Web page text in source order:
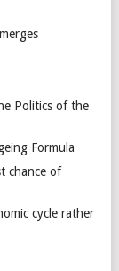
Politics of the
Formula
chance of
cycle rather